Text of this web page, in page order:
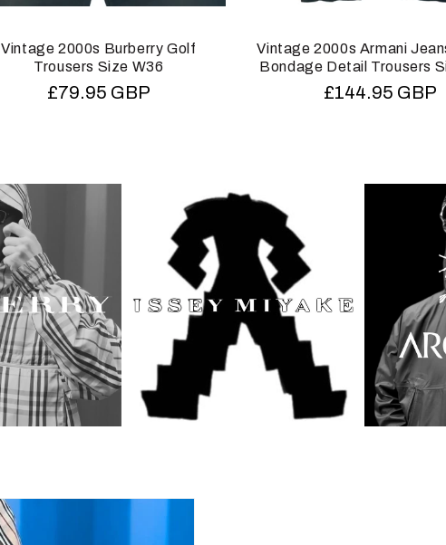
Vintage 2000s Burberry Golf
Trousers Size W36
Regular
£79.95 GBP
Vintage 2000s Armani
Bondage Detail Trousers
Regular
£144.95 GBP